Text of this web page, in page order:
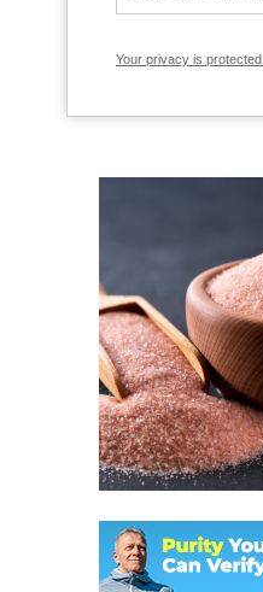
Your privacy is protected.